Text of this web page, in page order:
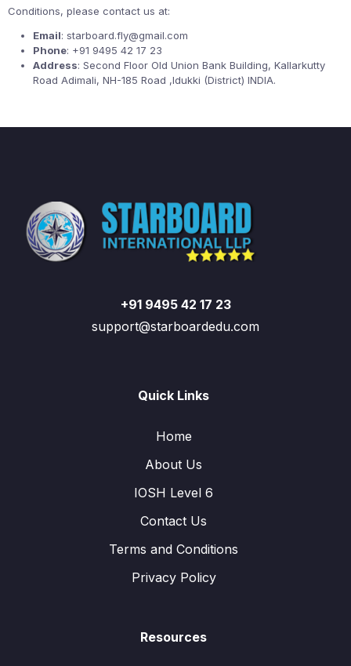
Conditions, please contact us at:
Email: starboard.fly@gmail.com
Phone: +91 9495 42 17 23
Address: Second Floor Old Union Bank Building, Kallarkutty
Road Adimali, NH-185 Road ,Idukki (District) INDIA.
+91 9495 42 17 23
support@starboardedu.com
Quick Links
Home
About Us
IOSH Level 6
Contact Us
Terms and Conditions
Privacy Policy
Resources